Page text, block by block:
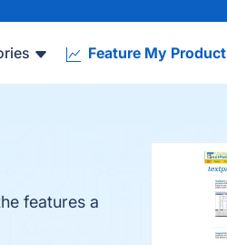
Feature My Product
features a